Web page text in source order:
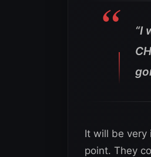
“I
It will be very
point. They